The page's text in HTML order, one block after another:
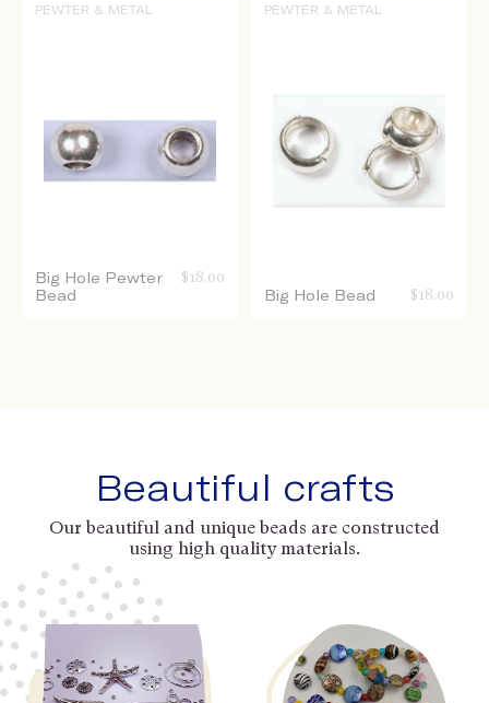
PEWTER & METAL
Big Hole Pewter
Bead
$ 18.00
PEWTER & METAL
Big Hole Bead $ 18.00
Beautiful crafts
Our beautiful and unique beads are constructed
using high quality materials.